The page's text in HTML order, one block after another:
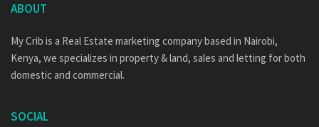
ABOUT
My Crib is a Real Estate marketing company based in Nairobi,
Kenya, we specializes in property & land, sales and letting for both
domestic and commercial.
SOCIAL